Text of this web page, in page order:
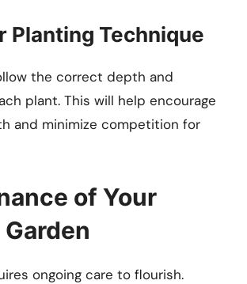
Planting Technique
the correct depth and
plant. This will help encourage
and minimize competition for
of Your
ongoing care to flourish.